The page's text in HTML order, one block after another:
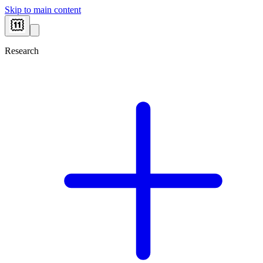
Skip to main content
Research